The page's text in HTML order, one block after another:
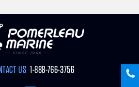
US 1-888-766-3756